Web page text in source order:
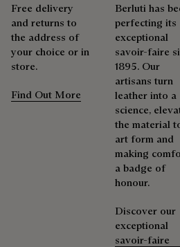
Free delivery
and returns to
the address of
your choice or in
store.
Find Out More
Berluti has
perfecting its
exceptional
savoir-faire
1895. Our
artisans turn
leather into a
science,
the material
art form and
making
a badge of
honour.
Discover our
exceptional
savoir-faire